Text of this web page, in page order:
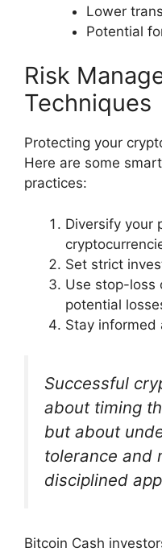
Lower
Potential
Risk
Techniques
Protecting your
Here are some
practices:
Diversify your
Set strict
Use stop-loss
potential
Stay informed
Successful
about timing
but about
tolerance and
disciplined
Bitcoin Cash